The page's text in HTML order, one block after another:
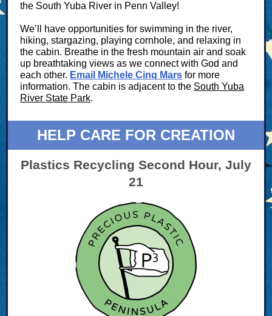
the South Yuba River in Penn Valley!
We’ll have opportunities for swimming in the river,
hiking, stargazing, playing cornhole, and relaxing in
the cabin. Breathe in the fresh mountain air and soak
up breathtaking views as we connect with God and
each other. Email Michele Cinq Mars for more
information. The cabin is adjacent to the South Yuba
River State Park.
HELP CARE FOR CREATION
Plastics Recycling Second Hour, July
21